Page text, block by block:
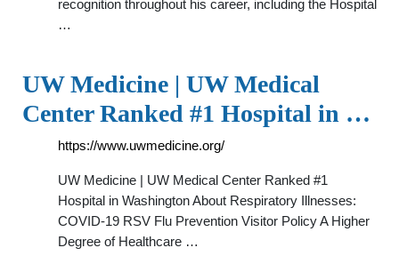
recognition throughout his career, including the Hospital
…
UW Medicine | UW Medical
Center Ranked #1 Hospital in …
https://www.uwmedicine.org/
UW Medicine | UW Medical Center Ranked #1
Hospital in Washington About Respiratory Illnesses:
COVID-19 RSV Flu Prevention Visitor Policy A Higher
Degree of Healthcare …